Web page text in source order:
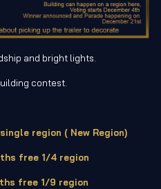
and bright lights.
contest.
region ( New Region)
free 1/4 region
free 1/9 region